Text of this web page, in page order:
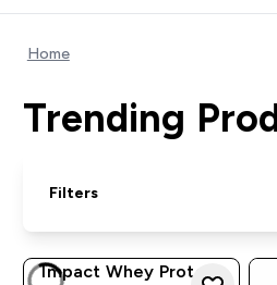
Home
Trending
Filters
Impact Whey Protein